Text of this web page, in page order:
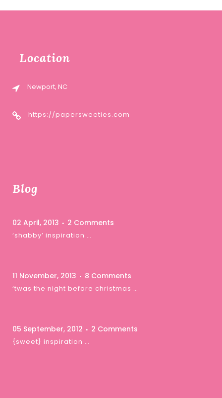
Location
Newport, NC
https://papersweeties.com
Blog
02 April, 2013 2 Comments
‘shabby’ inspiration …
11 November, 2013 8 Comments
‘twas the night before christmas …
05 September, 2012 2 Comments
{sweet} inspiration …